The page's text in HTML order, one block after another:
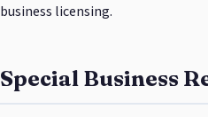
business licensing.
Special Business